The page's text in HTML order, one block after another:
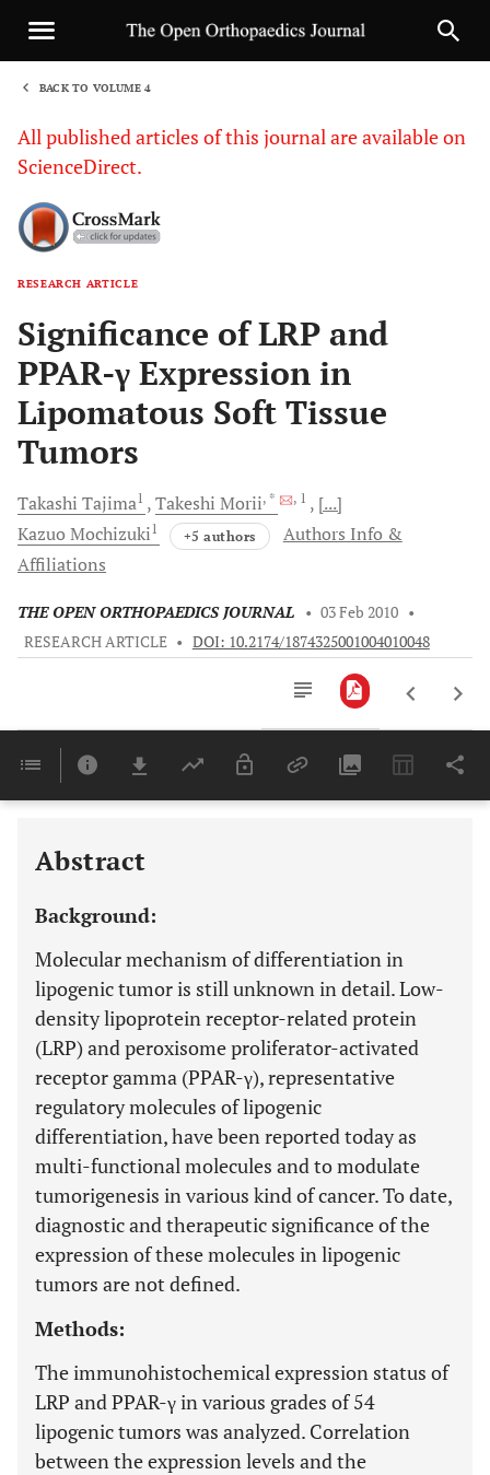
BACK TO VOLUME 4
All published articles of this journal are available on
ScienceDirect.
RESEARCH ARTICLE
Significance of LRP and
PPAR-γ Expression in
Lipomatous Soft Tissue
Tumors
Takashi Tajima1 Takeshi Morii, * , 1
[...]
Kazuo Mochizuki1 +5 authors
Authors Info &
Affiliations
THE OPEN ORTHOPAEDICS JOURNAL • 03 Feb 2010 •
RESEARCH ARTICLE • DOI: 10.2174/1874325001004010048
Last 6 Months 11,803
Abstract
Background:
Molecular mechanism of differentiation in
lipogenic tumor is still unknown in detail. Low-
density lipoprotein receptor-related protein
(LRP) and peroxisome proliferator-activated
receptor gamma (PPAR-γ), representative
regulatory molecules of lipogenic
differentiation, have been reported today as
multi-functional molecules and to modulate
tumorigenesis in various kind of cancer. To date,
diagnostic and therapeutic significance of the
expression of these molecules in lipogenic
tumors are not defined.
Methods:
The immunohistochemical expression status of
LRP and PPAR-γ in various grades of 54
lipogenic tumors was analyzed. Correlation
between the expression levels and the